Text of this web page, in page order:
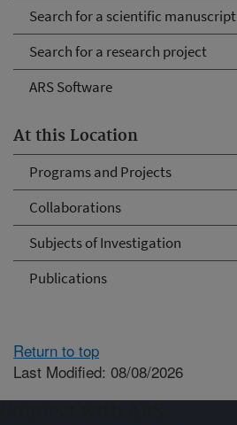
Search for a scientific manuscript
Search for a research project
ARS Software
At this Location
Programs and Projects
Collaborations
Subjects of Investigation
Publications
Return to top
Last Modified: 08/08/2026